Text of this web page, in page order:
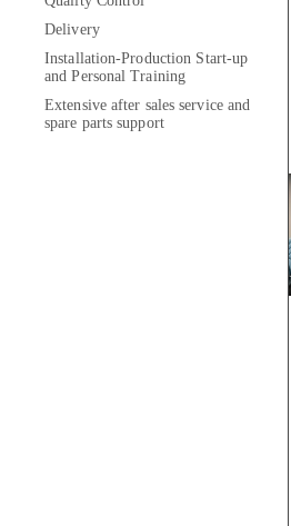
Delivery
Installation-Production Start-up
and Personal Training
Extensive after sales service and
spare parts support